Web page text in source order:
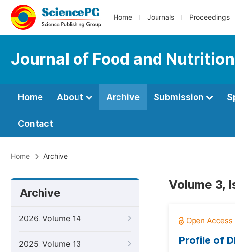
Home Journals Proceedings
Journal of Food and
Home About Archive Submission
Contact
Home Archive
Archive
2026, Volume 14
2025, Volume 13
Volume 3,
Profile of